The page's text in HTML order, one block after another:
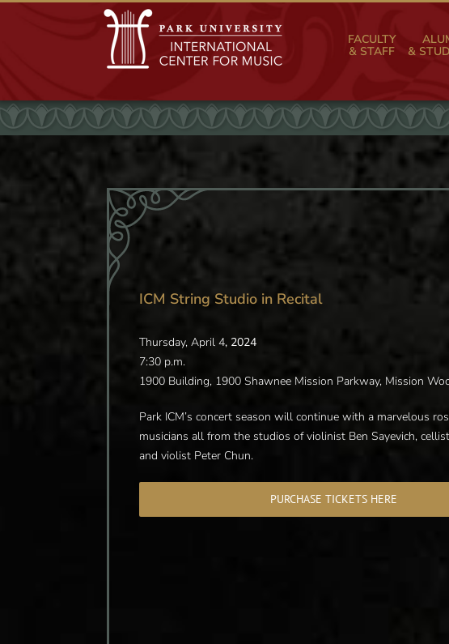
FACULTY
& STAFF &
ICM String Studio in Recital
Thursday, April 4, 2024
7:30 p.m.
1900 Building, 1900 Shawnee Mission Parkway, Mission
Park ICM’s concert season will continue with a marvelous
musicians all from the studios of violinist Ben Sayevich,
and violist Peter Chun.
PURCHASE TICKETS HERE